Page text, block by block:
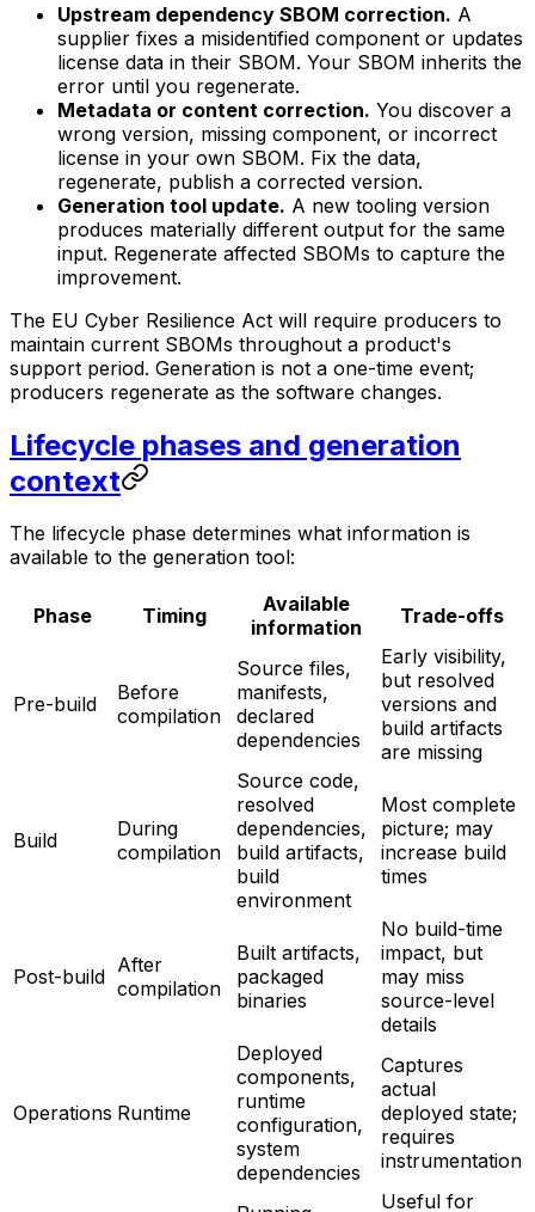
Upstream dependency SBOM correction. A
supplier fixes a misidentified component or updates
license data in their SBOM. Your SBOM inherits the
error until you regenerate.
Metadata or content correction. You discover a
wrong version, missing component, or incorrect
license in your own SBOM. Fix the data,
regenerate, publish a corrected version.
Generation tool update. A new tooling version
produces materially different output for the same
input. Regenerate affected SBOMs to capture the
improvement.
The EU Cyber Resilience Act will require producers to
maintain current SBOMs throughout a product's
support period. Generation is not a one-time event;
producers regenerate as the software changes.
Lifecycle phases and generation
context
The lifecycle phase determines what information is
available to the generation tool:
Phase Timing
Available
information
Trade-offs
Pre-build
Before
compilation
Source files,
manifests,
declared
dependencies
Early visibility,
but resolved
versions and
build artifacts
are missing
Build
During
compilation
Source code,
resolved
dependencies,
build artifacts,
build
environment
Most complete
picture; may
increase build
times
Post-build After
compilation
Built artifacts,
packaged
binaries
No build-time
impact, but
may miss
source-level
details
Operations Runtime
Deployed
components,
runtime
configuration,
system
dependencies
Captures
actual
deployed state;
requires
instrumentation
Useful for